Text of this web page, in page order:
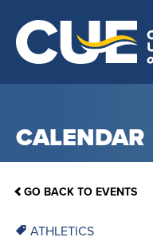
CALENDAR
GO BACK TO EVENTS
ATHLETICS